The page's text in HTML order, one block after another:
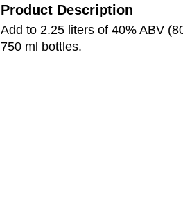
Product Description
Add to 2.25 liters of 40% ABV
750 ml bottles.